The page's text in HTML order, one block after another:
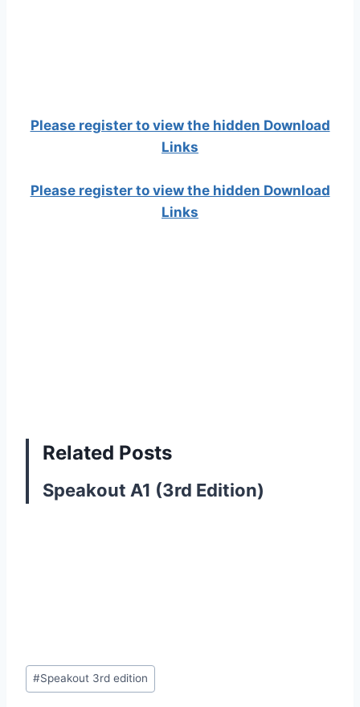
Please register to view the hidden Download
Links
Please register to view the hidden Download
Links
Related Posts
Speakout A1 (3rd Edition)
Post
Tags:
#Speakout 3rd edition